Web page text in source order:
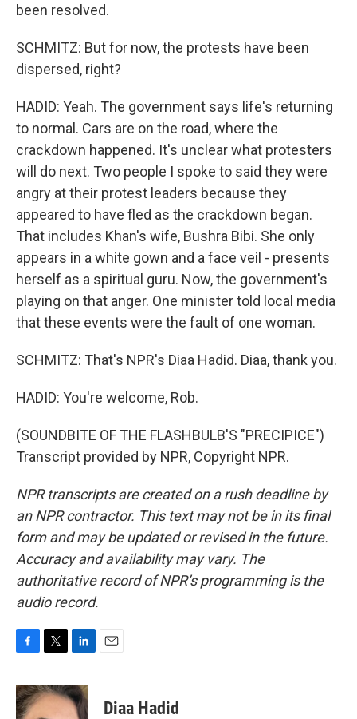
been resolved.
SCHMITZ: But for now, the protests have been
dispersed, right?
HADID: Yeah. The government says life's returning
to normal. Cars are on the road, where the
crackdown happened. It's unclear what protesters
will do next. Two people I spoke to said they were
angry at their protest leaders because they
appeared to have fled as the crackdown began.
That includes Khan's wife, Bushra Bibi. She only
appears in a white gown and a face veil - presents
herself as a spiritual guru. Now, the government's
playing on that anger. One minister told local media
that these events were the fault of one woman.
SCHMITZ: That's NPR's Diaa Hadid. Diaa, thank you.
HADID: You're welcome, Rob.
(SOUNDBITE OF THE FLASHBULB'S "PRECIPICE")
Transcript provided by NPR, Copyright NPR.
NPR transcripts are created on a rush deadline by
an NPR contractor. This text may not be in its final
form and may be updated or revised in the future.
Accuracy and availability may vary. The
authoritative record of NPR’s programming is the
audio record.
c
e
i
t
n
k
Diaa Hadid